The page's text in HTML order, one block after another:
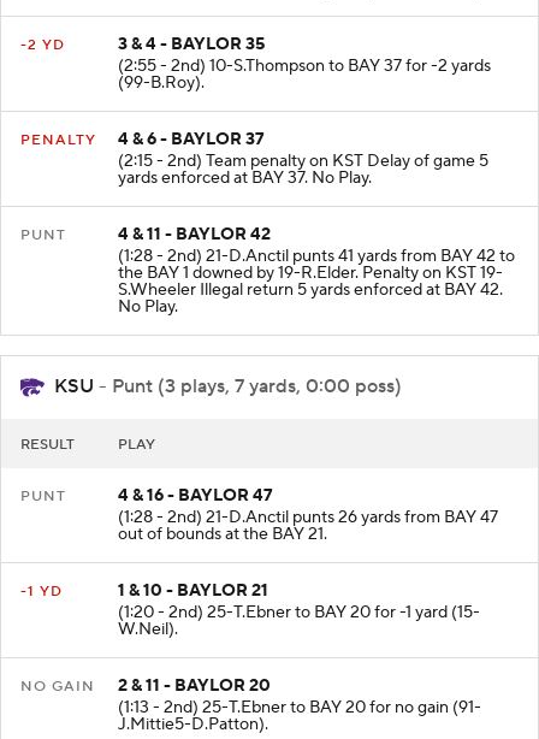
-2 YD
3 & 4 - BAYLOR 35
(2:55 - 2nd) 10-S.Thompson to BAY 37 for -2 yards
(99-B.Roy).
PENALTY
4 & 6 - BAYLOR 37
(2:15 - 2nd) Team penalty on KST Delay of game 5
yards enforced at BAY 37. No Play.
PUNT
4 & 11 - BAYLOR 42
(1:28 - 2nd) 21-D.Anctil punts 41 yards from BAY 42 to
the BAY 1 downed by 19-R.Elder. Penalty on KST 19-
S.Wheeler Illegal return 5 yards enforced at BAY 42.
No Play.
KSU - Punt (3 plays, 7 yards, 0:00 poss)
RESULT PLAY
PUNT
4 & 16 - BAYLOR 47
(1:28 - 2nd) 21-D.Anctil punts 26 yards from BAY 47
out of bounds at the BAY 21.
-1 YD
1 & 10 - BAYLOR 21
(1:20 - 2nd) 25-T.Ebner to BAY 20 for -1 yard (15-
W.Neil).
NO GAIN
2 & 11 - BAYLOR 20
(1:13 - 2nd) 25-T.Ebner to BAY 20 for no gain (91-
J.Mittie5-D.Patton).